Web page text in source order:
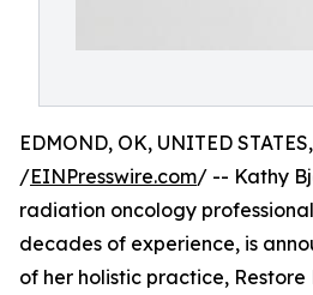
EDMOND, OK, UNITED
/EINPresswire.com/ -- Kathy
radiation oncology
decades of experience, is
of her holistic practice, Restore